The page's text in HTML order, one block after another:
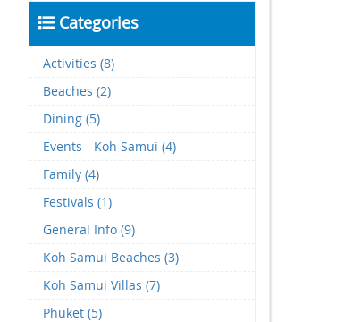
Categories
Activities (8)
Beaches (2)
Dining (5)
Events - Koh Samui (4)
Family (4)
Festivals (1)
General Info (9)
Koh Samui Beaches (3)
Koh Samui Villas (7)
Phuket (5)